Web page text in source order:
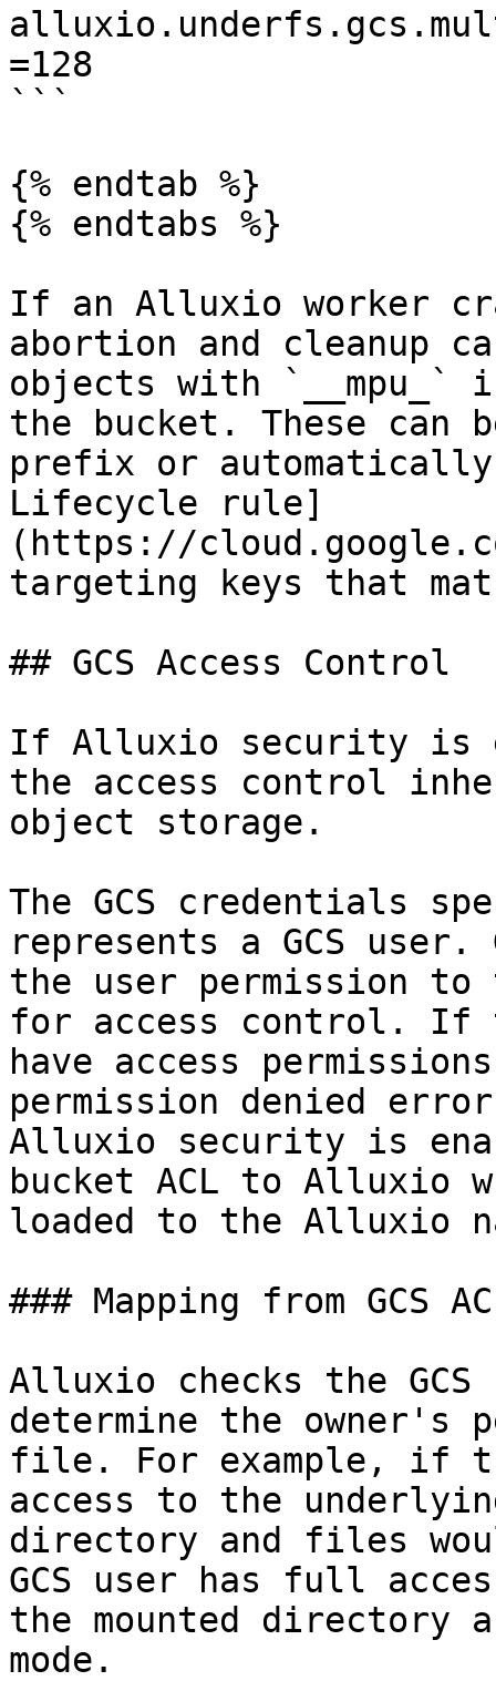
=128
```
{% endtab %}
{% endtabs %}
If an Alluxio worker
abortion and cleanup
objects with `__mpu_`
the bucket. These can
prefix or automatically
Lifecycle rule]
(https://
targeting keys that
## GCS Access Control
If Alluxio security is
the access control
object storage.
The GCS credentials
represents a GCS user.
the user permission to
for access control. If
have access
permission denied
Alluxio security is
bucket ACL to Alluxio
loaded to the Alluxio
### Mapping from GCS
Alluxio checks the GCS
determine the owner's
file. For example, if
access to the
directory and files
GCS user has full
the mounted directory
mode.